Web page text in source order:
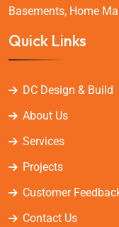
Basements, Home
Quick Links
DC Design & Build
About Us
Services
Projects
Customer
Contact Us